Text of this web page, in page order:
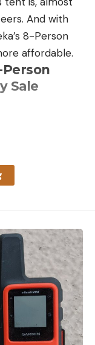
And with
8-Person
affordable.
Person
Sale
Leave a comment